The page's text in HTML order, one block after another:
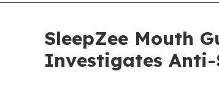
SleepZee Mouth
Investigates Anti-